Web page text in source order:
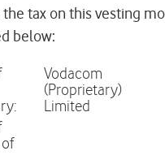
tax on this vesting
below:
Vodacom
(Proprietary)
Limited